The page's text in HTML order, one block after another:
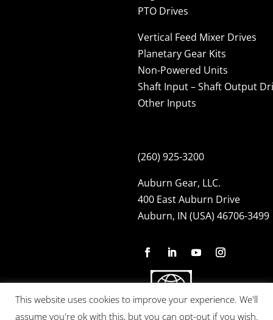
PTO Drives
Vertical Feed Mixer Drives
Planetary Gear Kits
Non-Powered Units
Shaft Input – Shaft Output
Other Inputs
(260) 925-3200
Auburn Gear, LLC.
400 East Auburn Drive
Auburn, IN (USA) 46706-3499
This website uses cookies to improve your experience. We'll
assume you're ok with this, but you can opt-out if you wish.